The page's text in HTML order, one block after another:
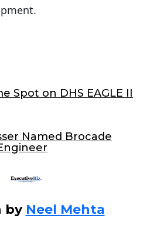
Spot on DHS EAGLE II
Named Brocade
by Neel Mehta